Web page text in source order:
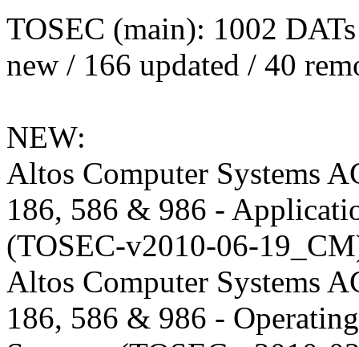
TOSEC (main): 1002
new / 166 updated / 40
NEW:
Altos Computer Systems
186, 586 & 986 -
(TOSEC-v2010-06-
Altos Computer Systems
186, 586 & 986 - Operating